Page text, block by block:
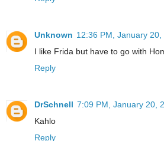
Unknown 12:36 PM, January 20,
I like Frida but have to go with
Reply
DrSchnell 7:09 PM, January 20,
Kahlo
Reply